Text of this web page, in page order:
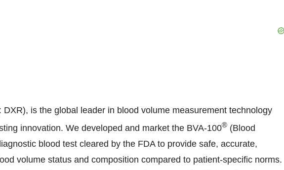
DXR), is the global leader in blood volume measurement technology
innovation. We developed and market the BVA-100® (Blood
blood test cleared by the FDA to provide safe, accurate,
volume status and composition compared to patient-specific norms.